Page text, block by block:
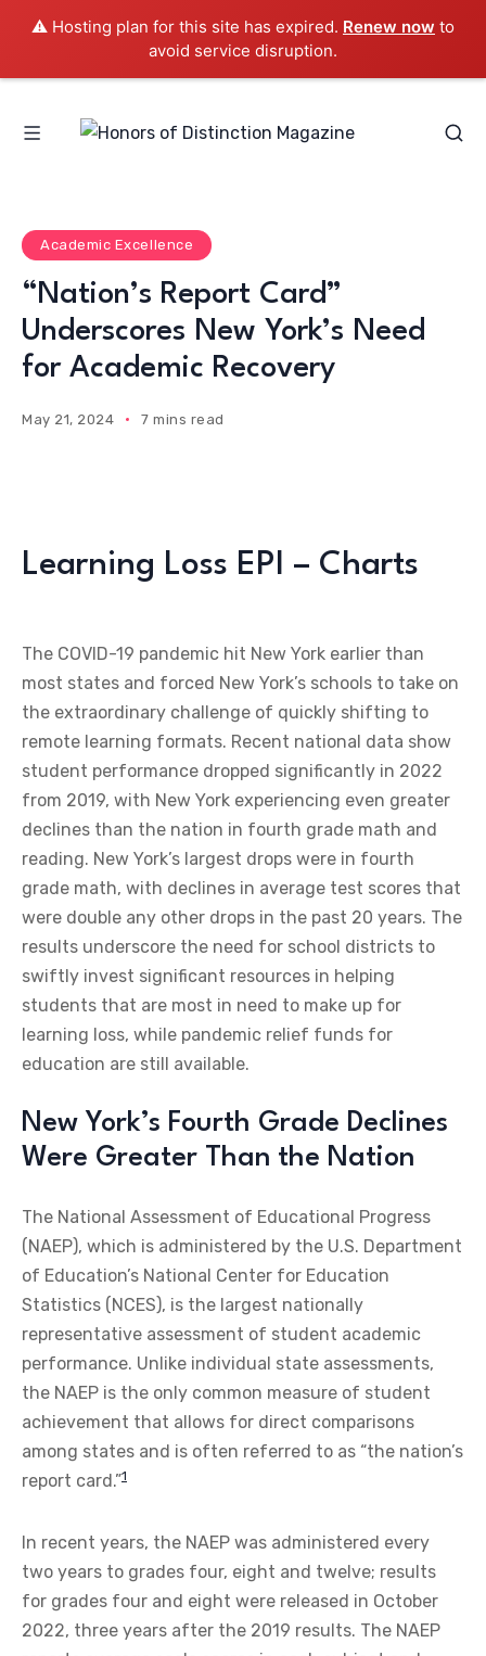
⚠️ Hosting plan for this site has expired. Renew now to
avoid service disruption.
Academic Excellence
“Nation’s Report Card”
Underscores New York’s Need
for Academic Recovery
May 21, 2024 7 mins read
Learning Loss EPI – Charts
The COVID-19 pandemic hit New York earlier than
most states and forced New York’s schools to take on
the extraordinary challenge of quickly shifting to
remote learning formats. Recent national data show
student performance dropped significantly in 2022
from 2019, with New York experiencing even greater
declines than the nation in fourth grade math and
reading. New York’s largest drops were in fourth
grade math, with declines in average test scores that
were double any other drops in the past 20 years. The
results underscore the need for school districts to
swiftly invest significant resources in helping
students that are most in need to make up for
learning loss, while pandemic relief funds for
education are still available.
New York’s Fourth Grade Declines
Were Greater Than the Nation
The National Assessment of Educational Progress
(NAEP), which is administered by the U.S. Department
of Education’s National Center for Education
Statistics (NCES), is the largest nationally
representative assessment of student academic
performance. Unlike individual state assessments,
the NAEP is the only common measure of student
achievement that allows for direct comparisons
among states and is often referred to as “the nation’s
report card.”1
In recent years, the NAEP was administered every
two years to grades four, eight and twelve; results
for grades four and eight were released in October
2022, three years after the 2019 results. The NAEP